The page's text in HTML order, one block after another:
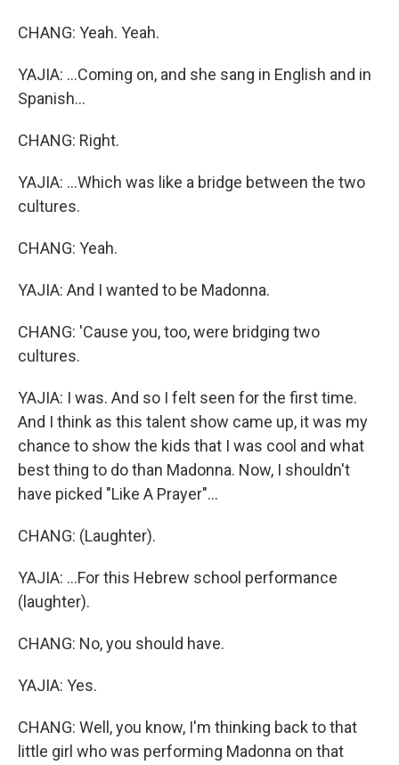
CHANG: Yeah. Yeah.
YAJIA: ...Coming on, and she sang in English and in
Spanish...
CHANG: Right.
YAJIA: ...Which was like a bridge between the two
cultures.
CHANG: Yeah.
YAJIA: And I wanted to be Madonna.
CHANG: 'Cause you, too, were bridging two
cultures.
YAJIA: I was. And so I felt seen for the first time.
And I think as this talent show came up, it was my
chance to show the kids that I was cool and what
best thing to do than Madonna. Now, I shouldn't
have picked "Like A Prayer"...
CHANG: (Laughter).
YAJIA: ...For this Hebrew school performance
(laughter).
CHANG: No, you should have.
YAJIA: Yes.
CHANG: Well, you know, I'm thinking back to that
little girl who was performing Madonna on that